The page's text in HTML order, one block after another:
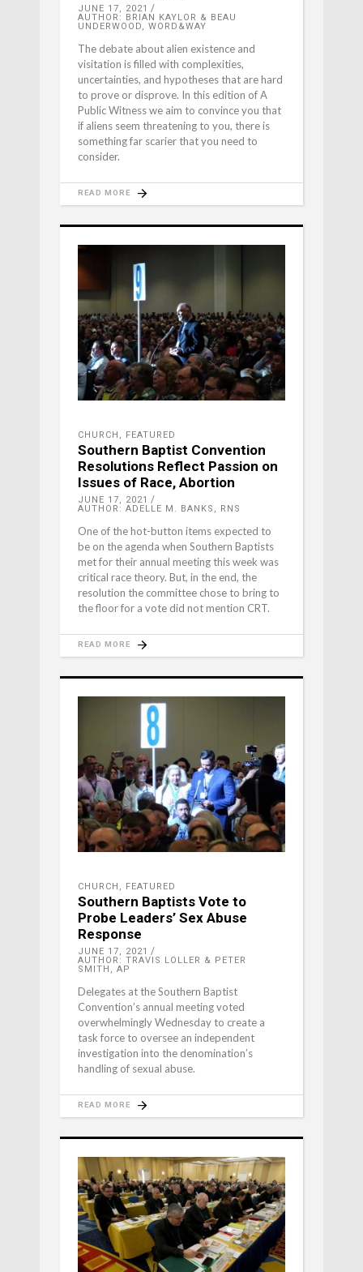
JUNE 17, 2021
AUTHOR: BRIAN KAYLOR & BEAU
UNDERWOOD, WORD&WAY
The debate about alien existence and
visitation is filled with complexities,
uncertainties, and hypotheses that are hard
to prove or disprove. In this edition of A
Public Witness we aim to convince you that
if aliens seem threatening to you, there is
something far scarier that you need to
consider.
READ MORE
CHURCH , FEATURED
Southern Baptist Convention
Resolutions Reflect Passion on
Issues of Race, Abortion
JUNE 17, 2021
AUTHOR: ADELLE M. BANKS, RNS
One of the hot-button items expected to
be on the agenda when Southern Baptists
met for their annual meeting this week was
critical race theory. But, in the end, the
resolution the committee chose to bring to
the floor for a vote did not mention CRT.
READ MORE
CHURCH , FEATURED
Southern Baptists Vote to
Probe Leaders’ Sex Abuse
Response
JUNE 17, 2021
AUTHOR: TRAVIS LOLLER & PETER
SMITH, AP
Delegates at the Southern Baptist
Convention’s annual meeting voted
overwhelmingly Wednesday to create a
task force to oversee an independent
investigation into the denomination’s
handling of sexual abuse.
READ MORE